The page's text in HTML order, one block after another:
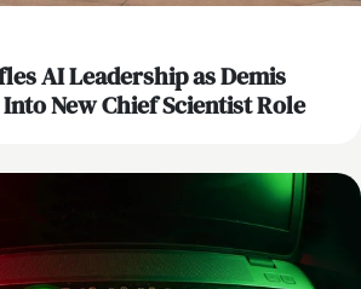
AI Leadership as Demis
New Chief Scientist Role